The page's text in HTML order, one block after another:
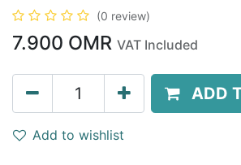
(0 review)
7.900 OMR VAT Included
ADD
Add to wishlist